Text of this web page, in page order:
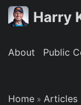
Harry
About Public
Home » Articles